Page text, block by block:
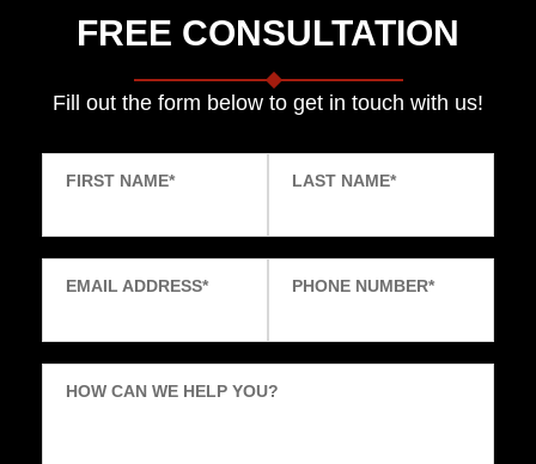
FREE CONSULTATION
Fill out the form below to get in touch with us!
FIRST NAME* LAST NAME*
EMAIL ADDRESS* PHONE NUMBER*
HOW CAN WE HELP YOU?